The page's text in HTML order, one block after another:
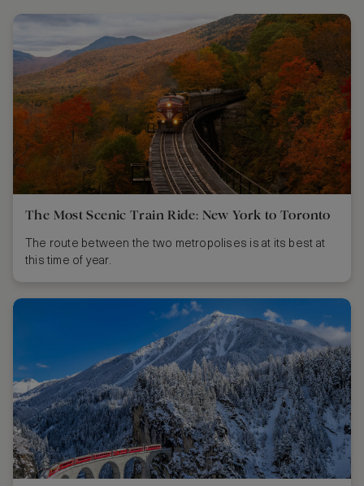
The Most Scenic Train Ride: New York to Toronto
The route between the two metropolises is at its best at
this time of year.